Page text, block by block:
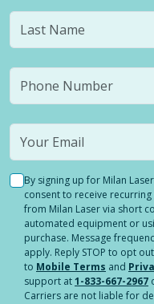
By signing up for Milan
consent to receive
from Milan Laser via short
automated equipment or
purchase. Message
apply. Reply STOP to opt
to Mobile Terms and
support at1-833-667-2967
Carriers are not liable for